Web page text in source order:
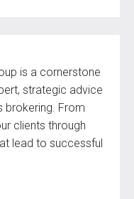
is a cornerstone
strategic advice
brokering. From
clients through
lead to successful